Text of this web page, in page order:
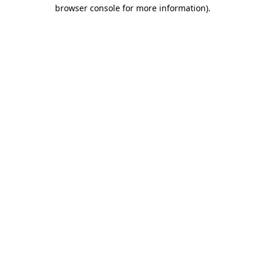
browser console for more information).